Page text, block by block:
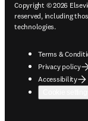
Copyright © 2026
reserved, including
technologies.
Terms &
Privacy policy
Accessibility